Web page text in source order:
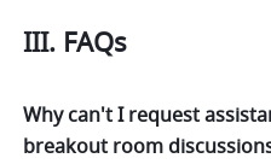
III. FAQs
Why can't I request
breakout room